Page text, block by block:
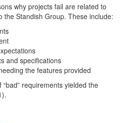
why projects fail are related to
the Standish Group. These include:
and specifications
the features provided
requirements yielded the